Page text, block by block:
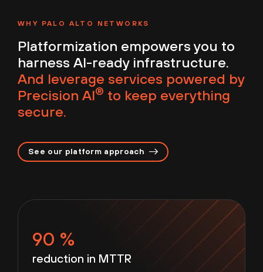
WHY PALO ALTO NETWORKS
Platformization empowers you to
harness AI-ready infrastructure.
And leverage services powered by
Precision AI® to keep everything
secure.
See our platform approach
90 %
reduction in MTTR